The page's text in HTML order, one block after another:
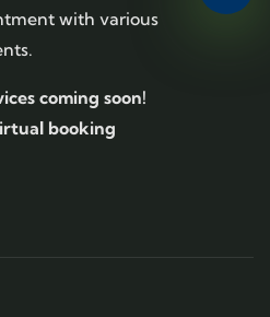
with various
coming soon!
booking